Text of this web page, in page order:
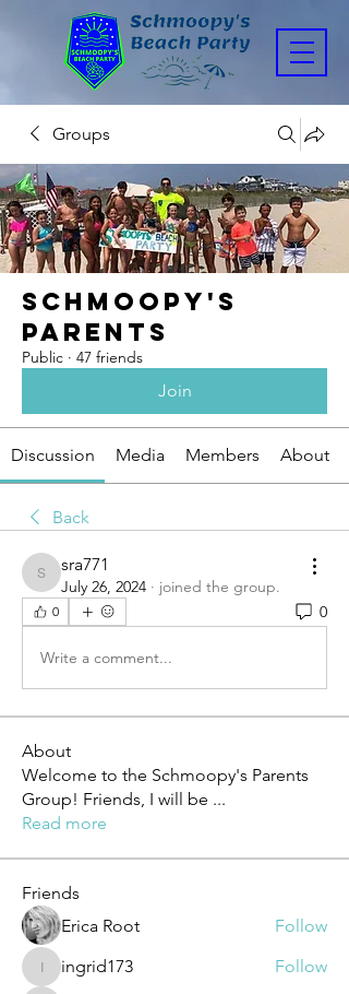
Groups
Schmoopy's
Parents
Public · 47 friends
Join
Discussion Media Members About
Back
sra771
sra771
July 26, 2024 · joined the group.
0 0
Write a comment...
About
Welcome to the Schmoopy's Parents
Group! Friends, I will be ...
Read more
Friends
Erica Root
Follow
ingrid173
ingrid173 Follow